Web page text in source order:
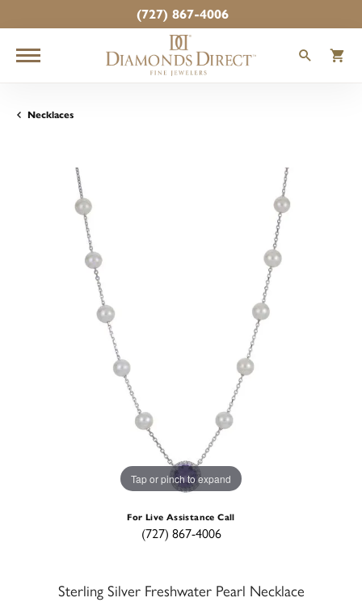
(727) 867-4006
Necklaces
Tap or pinch to expand
For Live Assistance Call
(727) 867-4006
Sterling Silver Freshwater Pearl Necklace